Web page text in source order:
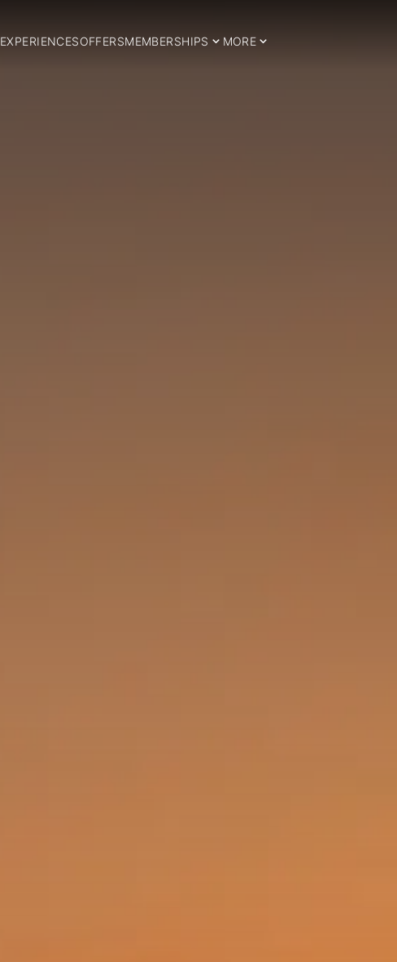
EXPERIENCESOFFERSMEMBERSHIPS MORE